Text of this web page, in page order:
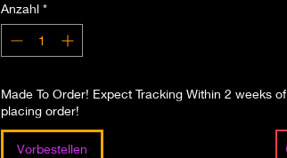
Anzahl *
Made To Order! Expect Tracking Within 2 weeks of
placing order!
Vorbestellen